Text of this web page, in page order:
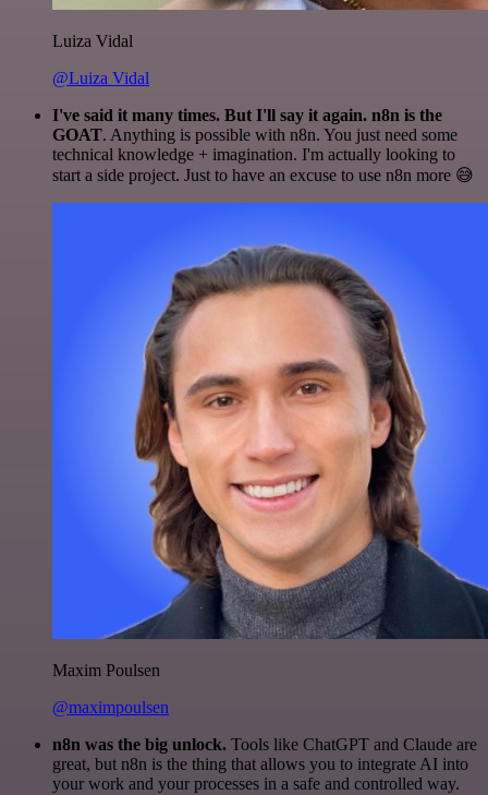
Luiza Vidal
@Luiza Vidal
I've said it many times. But I'll say it again. n8n is the
GOAT. Anything is possible with n8n. You just need some
technical knowledge + imagination. I'm actually looking to
start a side project. Just to have an excuse to use n8n more 😅
Maxim Poulsen
@maximpoulsen
n8n was the big unlock. Tools like ChatGPT and Claude are
great, but n8n is the thing that allows you to integrate AI into
your work and your processes in a safe and controlled way.